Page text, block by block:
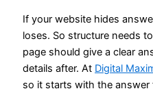
If your website hides
loses. So structure needs
page should give a clear
details after. At Digital
so it starts with the